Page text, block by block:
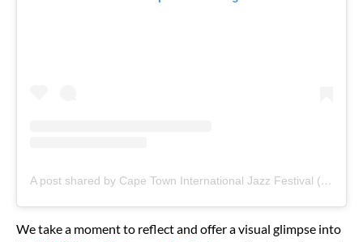
A post shared by Cape Town International Jazz Festival (@capetowninternationaljazzfest)
We take a moment to reflect and offer a visual glimpse into